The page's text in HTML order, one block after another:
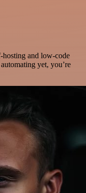
hosting and low-code
yet, you’re